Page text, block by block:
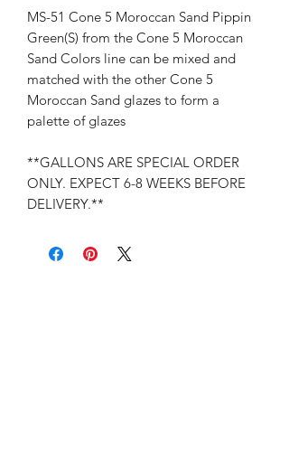
MS-51 Cone 5 Moroccan Sand Pippin
Green(S) from the Cone 5 Moroccan
Sand Colors line can be mixed and
matched with the other Cone 5
Moroccan Sand glazes to form a
palette of glazes
**GALLONS ARE SPECIAL ORDER
ONLY. EXPECT 6-8 WEEKS BEFORE
DELIVERY.**